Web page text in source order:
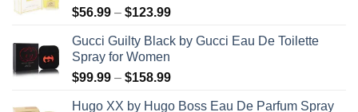
$103.99
$56.99 – $123.99Price
$56.99
$123.99
Gucci Guilty Black by Gucci Eau De Toilette
Spray for Women
$99.99 – $158.99Price
Hugo XX by Hugo Boss Eau De Parfum Spray